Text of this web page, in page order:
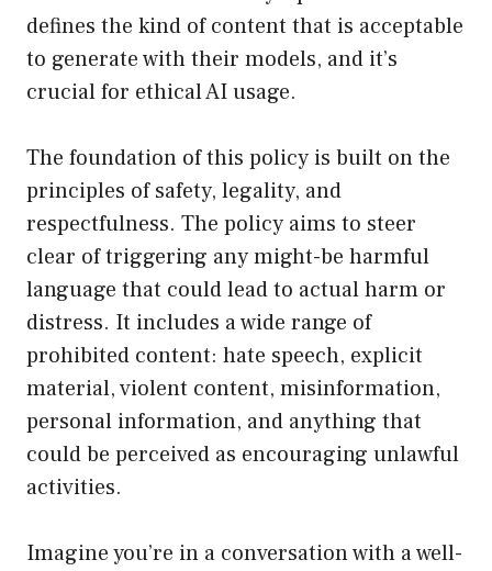
defines the kind of content that is acceptable
to generate with their models, and it’s
crucial for ethical AI usage.
The foundation of this policy is built on the
principles of safety, legality, and
respectfulness. The policy aims to steer
clear of triggering any might-be harmful
language that could lead to actual harm or
distress. It includes a wide range of
prohibited content: hate speech, explicit
material, violent content, misinformation,
personal information, and anything that
could be perceived as encouraging unlawful
activities.
Imagine you’re in a conversation with a well-